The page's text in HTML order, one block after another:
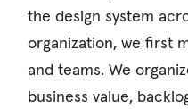
the design system
organization, we first
and teams. We
business value,